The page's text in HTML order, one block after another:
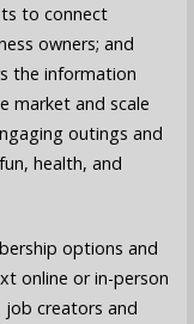
to connect
owners; and
the information
market and scale
outings and
health, and
options and
online or in-person
job creators and